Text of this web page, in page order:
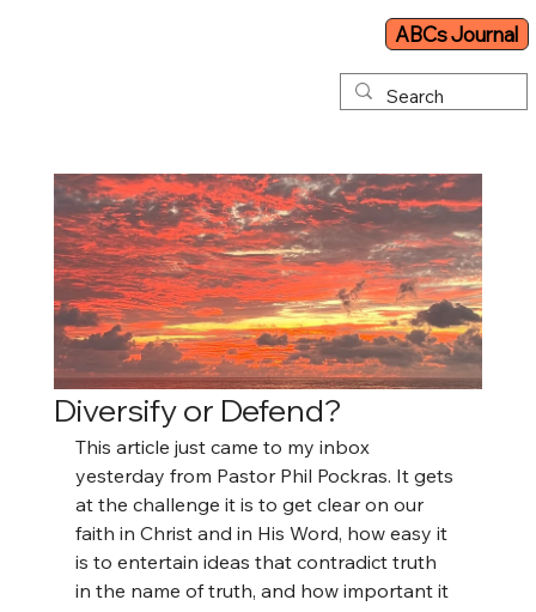
ABCs Journal
Diversify or Defend?
This article just came to my inbox
yesterday from Pastor Phil Pockras. It gets
at the challenge it is to get clear on our
faith in Christ and in His Word, how easy it
is to entertain ideas that contradict truth
in the name of truth, and how important it